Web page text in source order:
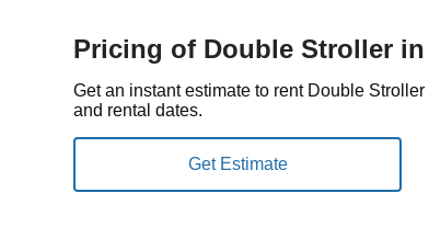
Pricing of Double Stroller
Get an instant estimate to rent Double
and rental dates.